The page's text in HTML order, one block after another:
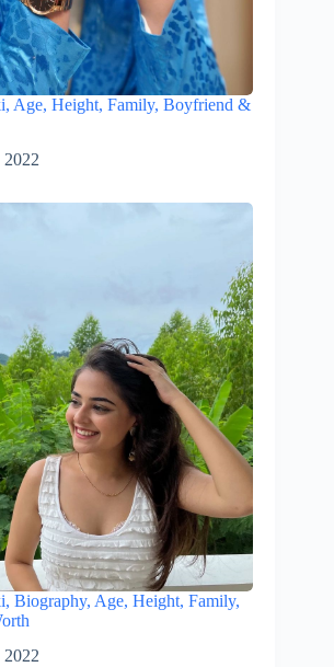
Age, Height, Family, Boyfriend &
2022
Biography, Age, Height, Family,
2022